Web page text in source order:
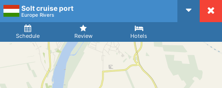
Solt cruise port
Europe Rivers
Schedule Review Hotels
Arrival